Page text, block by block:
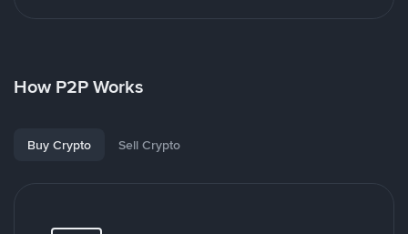
How P2P Works
Buy Crypto Sell Crypto